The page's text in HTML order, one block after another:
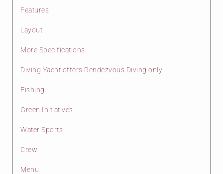
Features
Layout
More Specifications
Diving Yacht offers Rendezvous Diving only
Fishing
Green Initiatives
Water Sports
Crew
Menu